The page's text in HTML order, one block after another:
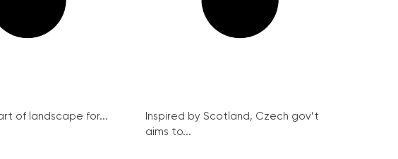
of landscape for...
Inspired by Scotland, Czech gov’t
aims to...